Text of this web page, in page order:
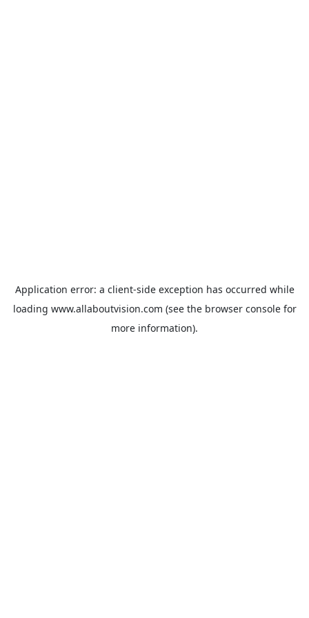
Application error: a client-side exception has occurred while
loading www.allaboutvision.com (see the browser consolefor
more information).